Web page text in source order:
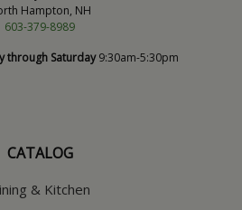
Hampton, NH
603-379-8989
through Saturday9:30am-5:30pm
CATALOG
& Kitchen